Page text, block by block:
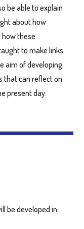
be able to explain
about how
how these
to make links
aim of developing
that can reflect on
present day.
be developed in